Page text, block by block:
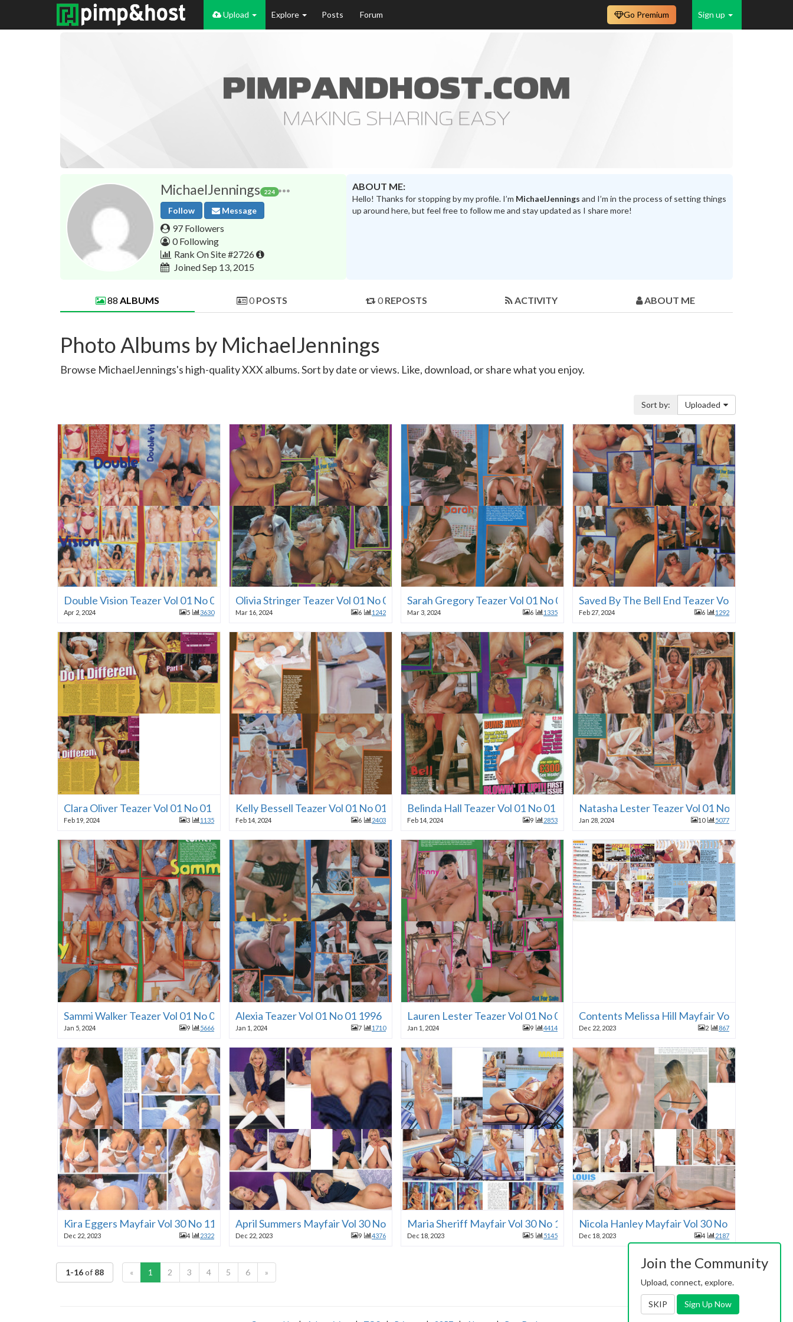
Upload Explore Posts Forum Sign up
Go Premium
MichaelJennings 224
Follow Message
97 Followers
0 Following
Rank On Site #2726
Joined Sep 13, 2015
ABOUT ME:
Hello! Thanks for stopping by my profile. I’m MichaelJennings and I’m in the process of setting things
up around here, but feel free to follow me and stay updated as I share more!
88 ALBUMS 0 POSTS 0 REPOSTS ACTIVITY ABOUT ME
Photo Albums by MichaelJennings
Browse MichaelJennings's high-quality XXX albums. Sort by date or views. Like, download, or share what you enjoy.
Sort by: Uploaded
Double Vision Teazer Vol 01 No 01 1996
Apr 2, 2024 5 3630
Olivia Stringer Teazer Vol 01 No 01 1996
Mar 16, 2024 6 1242
Sarah Gregory Teazer Vol 01 No 01 1996
Mar 3, 2024 6 1335
Saved By The Bell End Teazer Vol 01 No 01
Feb 27, 2024 6 1292
Clara Oliver Teazer Vol 01 No 01 1996
Feb 19, 2024 3 1135
Kelly Bessell Teazer Vol 01 No 01 1996
Feb 14, 2024 6 2403
Belinda Hall Teazer Vol 01 No 01 1996
Feb 14, 2024 9 2853
Natasha Lester Teazer Vol 01 No 01 1996
Jan 28, 2024 10 5077
Sammi Walker Teazer Vol 01 No 01 1996
Jan 5, 2024 9 5666
Alexia Teazer Vol 01 No 01 1996
Jan 1, 2024 7 1710
Lauren Lester Teazer Vol 01 No 01 1996
Jan 1, 2024 9 4414
Contents Melissa Hill Mayfair Vol 30 No 11
Dec 22, 2023 2 867
Kira Eggers Mayfair Vol 30 No 11 1995
Dec 22, 2023 4 2322
April Summers Mayfair Vol 30 No 11 1995
Dec 22, 2023 9 4376
Maria Sheriff Mayfair Vol 30 No 11 1995
Dec 18, 2023 5 5145
Nicola Hanley Mayfair Vol 30 No 11 1995
Dec 18, 2023 4 2187
1-16of 88 « 1 2 3 4 5 6 »
Join the Community
Upload, connect, explore.
SKIP Sign Up Now